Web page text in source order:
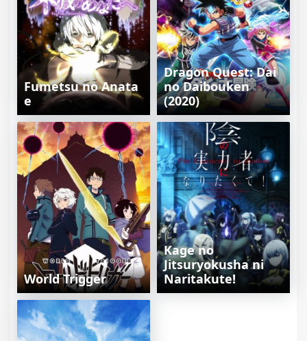
Fumetsu no Anata
e
Dragon Quest: Dai
no Daibouken
(2020)
World Trigger
Kage no
Jitsuryokusha ni
Naritakute!